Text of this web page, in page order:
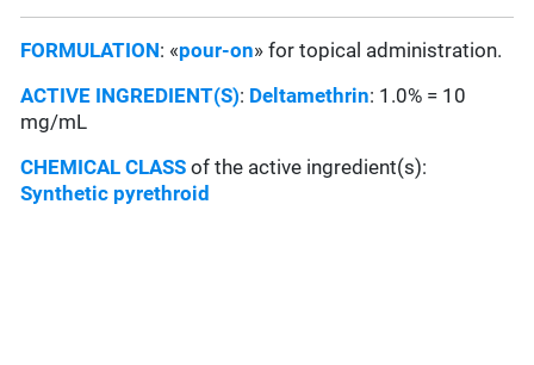
FORMULATION: «pour-on» for topical administration.
ACTIVE INGREDIENT(S): Deltamethrin: 1.0% = 10
mg/mL
CHEMICAL CLASS of the active ingredient(s):
Synthetic pyrethroid